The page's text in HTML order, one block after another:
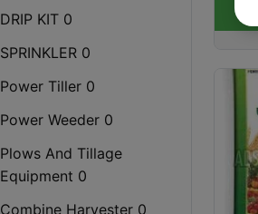
DRIP KIT 0
SPRINKLER 0
Power Tiller 0
Power Weeder 0
Plows And Tillage
Equipment 0
Combine Harvester 0